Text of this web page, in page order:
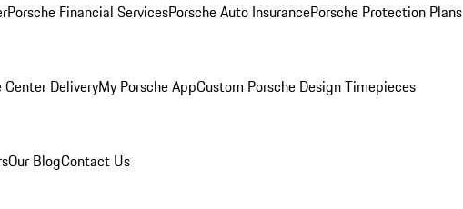
Porsche Financial ServicesPorsche Auto InsurancePorsche Protection Plans
Center DeliveryMy Porsche AppCustom Porsche Design Timepieces
Our BlogContact Us